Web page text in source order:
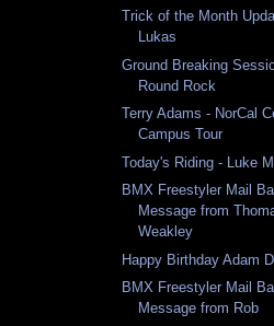
Trick of the Month
Lukas
Ground Breaking
Round Rock
Terry Adams - NorCal
Campus Tour
Today's Riding - Luke
BMX Freestyler Mail
Message from
Weakley
Happy Birthday Adam
BMX Freestyler Mail
Message from Rob